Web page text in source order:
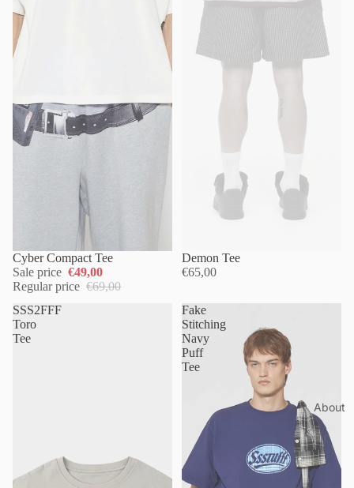
About
Cyber Compact Tee
Sale price €49,00
Regular price €69,00
Sold out
Demon Tee
€65,00
SSS2FFF
Toro
Tee
Fake
Stitching
Navy
Puff
Tee